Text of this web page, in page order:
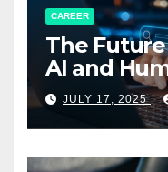
CAREER
The
AI and
Working
JULY 17, 2025